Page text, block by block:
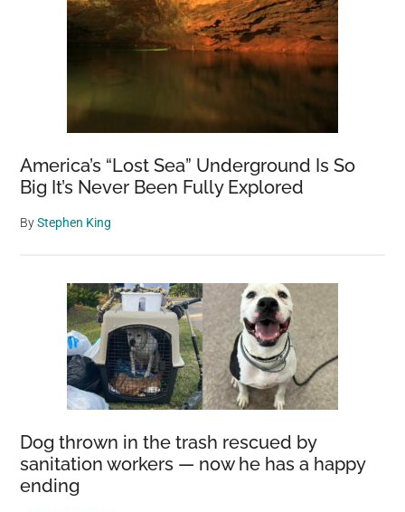
America’s “Lost Sea” Underground Is So
Big It’s Never Been Fully Explored
ByStephen King
Dog thrown in the trash rescued by
sanitation workers — now he has a happy
ending